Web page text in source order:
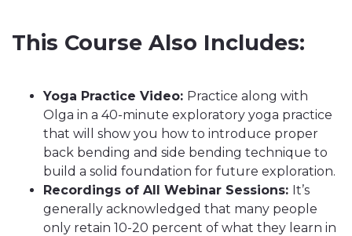
This Course Also Includes:
Yoga Practice Video: Practice along with
Olga in a 40-minute exploratory yoga practice
that will show you how to introduce proper
back bending and side bending technique to
build a solid foundation for future exploration.
Recordings of All Webinar Sessions: It’s
generally acknowledged that many people
only retain 10-20 percent of what they learn in